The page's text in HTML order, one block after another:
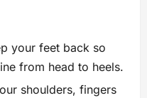
your feet back so
from head to heels.
shoulders, fingers